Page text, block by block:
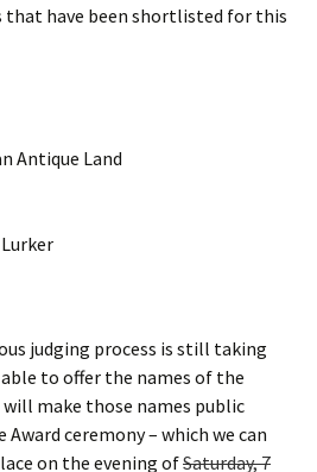
that have been shortlisted for this
Antique Land
judging process is still taking
to offer the names of the
make those names public
ceremony – which we can
on the evening ofSaturday, 7